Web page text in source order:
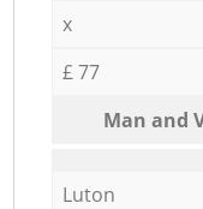
x
£ 77
Мan аnd
Luton